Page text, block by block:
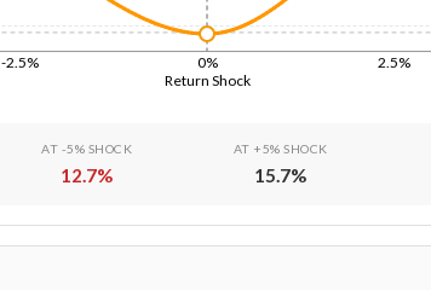
Return Shock
-2.5% 0% 2.5%
AT -5% SHOCK
12.7%
AT +5% SHOCK
15.7%